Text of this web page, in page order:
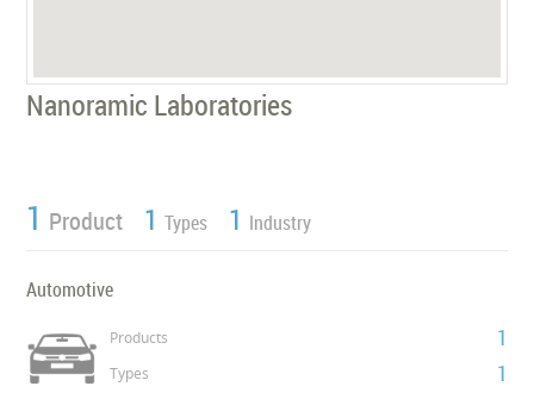
Nanoramic Laboratories
1 Product 1 Types 1 Industry
Automotive
Products 1
Types 1